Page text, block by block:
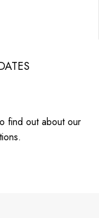
find out about our